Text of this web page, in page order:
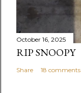
October 16, 2025
RIP SNOOPY
Share 18 comments